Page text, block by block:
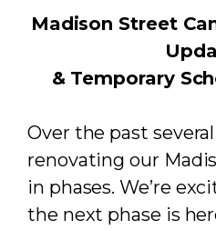
Madison Street
& Temporary
Over the past
renovating our
in phases. We’re
the next phase is